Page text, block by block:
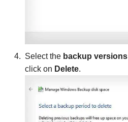
Select the backup versions
click on Delete.